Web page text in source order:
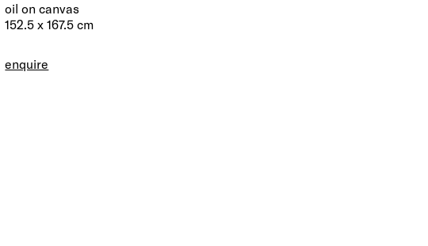
oil on canvas
152.5 x 167.5 cm
enquire